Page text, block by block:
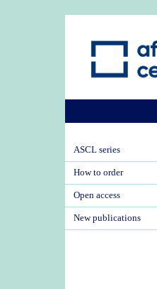
ASCL series
How to order
Open access
New publications